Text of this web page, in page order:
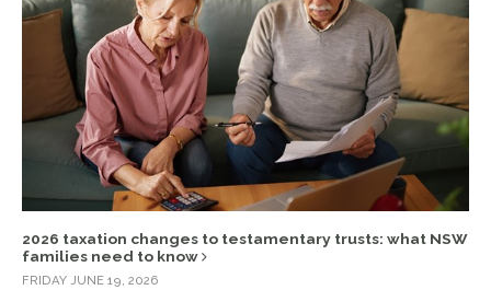
2026 taxation changes to testamentary trusts: what NSW
families need to know
FRIDAY JUNE 19, 2026